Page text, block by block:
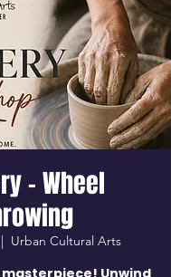
- Wheel
Urban Cultural Arts
masterpiece! Unwind